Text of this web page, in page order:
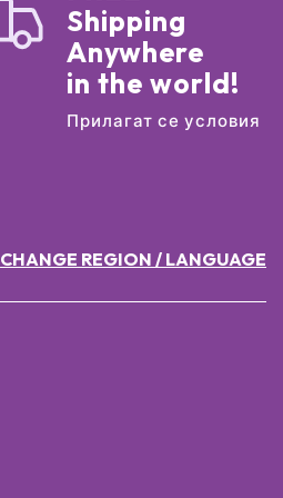
Shipping
Anywhere
in the world!
Прилагат се условия
CHANGE REGION / LANGUAGE